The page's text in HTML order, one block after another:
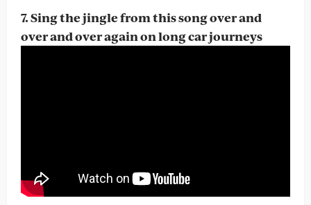
7. Sing the jingle from this song over and
over and over again on long car journeys